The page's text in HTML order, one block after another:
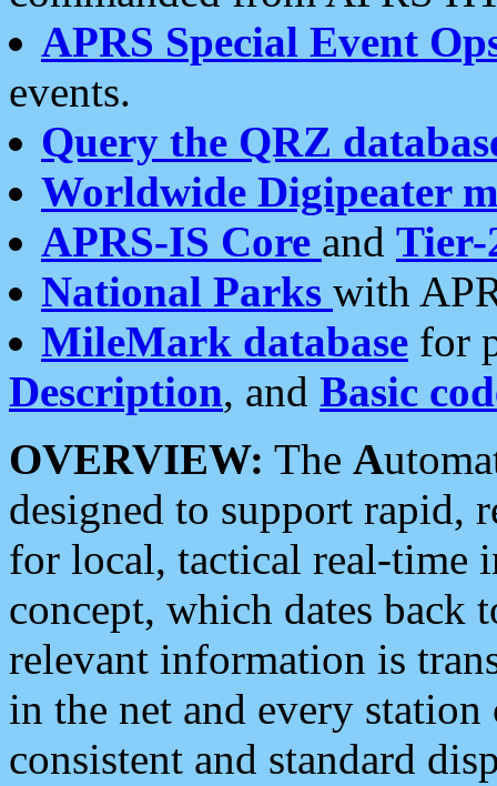
APRS Special Event
events.
Query the QRZ
Worldwide Digipeater
APRS-IS Core and Tier-
National Parks with
MileMark database for
Description, and Basic
OVERVIEW: The A
designed to support rapid,
for local, tactical real-time
concept, which dates back
relevant information is
in the net and every
consistent and standard